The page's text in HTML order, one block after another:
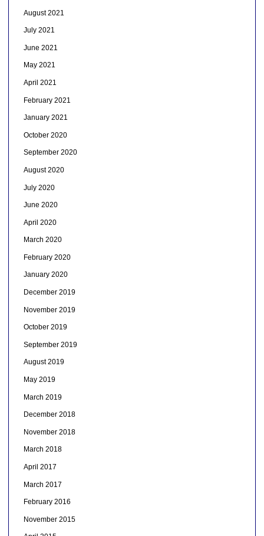
August 2021
July 2021
June 2021
May 2021
April 2021
February 2021
January 2021
October 2020
September 2020
August 2020
July 2020
June 2020
April 2020
March 2020
February 2020
January 2020
December 2019
November 2019
October 2019
September 2019
August 2019
May 2019
March 2019
December 2018
November 2018
March 2018
April 2017
March 2017
February 2016
November 2015